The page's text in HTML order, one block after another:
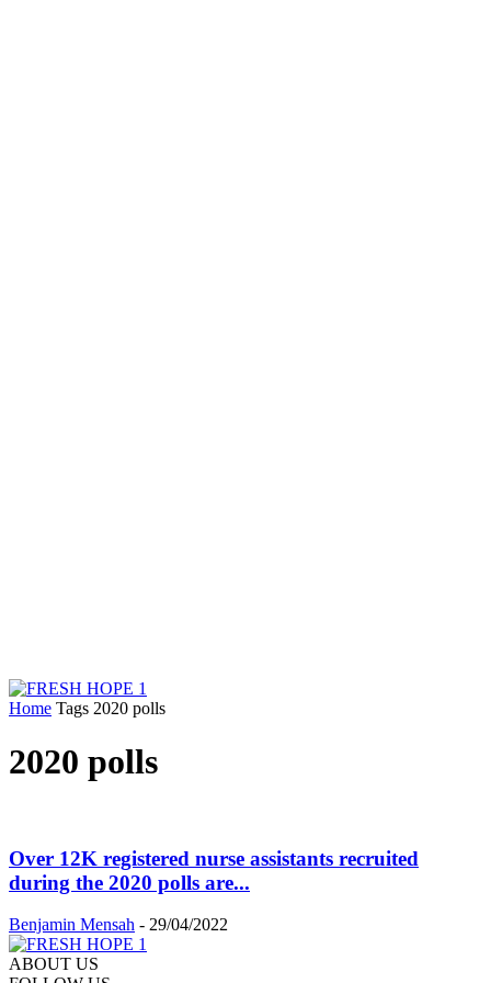
Home Tags 2020 polls
2020 polls
Over 12K registered nurse assistants recruited
during the 2020 polls are...
Benjamin Mensah - 29/04/2022
ABOUT US